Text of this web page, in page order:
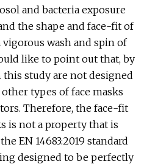
and bacteria exposure
the shape and face-fit of
vigorous wash and spin of
like to point out that, by
study are not designed
types of face masks
Therefore, the face-fit
is not a property that is
EN 14683:2019 standard
designed to be perfectly